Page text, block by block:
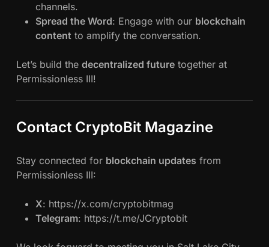
channels.
Spread the Word: Engage with our blockchain
contentto amplify the conversation.
Let’s build the decentralized futuretogether at
Permissionless III!
Contact CryptoBit Magazine
Stay connected for blockchain updates from
Permissionless III:
X: https://x.com/cryptobitmag
Telegram: https://t.me/JCryptobit